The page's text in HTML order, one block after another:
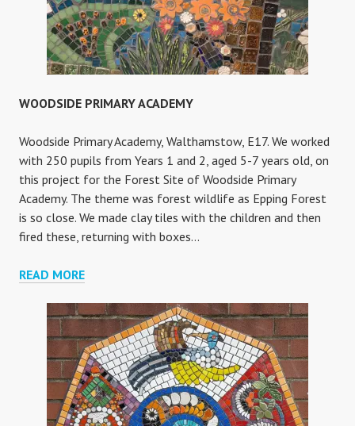
WOODSIDE PRIMARY ACADEMY
Woodside Primary Academy, Walthamstow, E17. We worked
with 250 pupils from Years 1 and 2, aged 5-7 years old, on
this project for the Forest Site of Woodside Primary
Academy. The theme was forest wildlife as Epping Forest
is so close. We made clay tiles with the children and then
fired these, returning with boxes…
READ MOREWOODSIDE
ACADEMY